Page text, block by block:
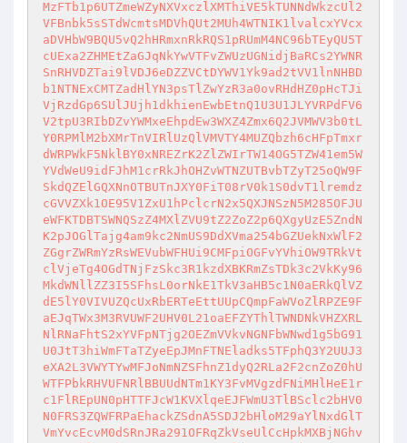
MzFTb1p6UTZmeWZyNXVxczlXMThiVE5kTUNNdWkzcUl2
VFBnbk5sSTdWcmtsMDVhQUt2MUh4WTNIK1lvalcxYVcx
aDVHbW9BQU5vQ2hHRmxnRkRQS1pRUmM4NC96bTEyQU5T
cUExa2ZHMEtZaGJqNkYwVTFvZWUzUGNidjBaRCs2YWNR
SnRHVDZTai9lVDJ6eDZZVCtDYWV1Yk9ad2tVV1lnNHBD
b1NTNExCMTZadHlYN3psTlZwYzR3a0ovRHdHZ0pHcTJi
VjRzdGp6SUlJUjh1dkhienEwbEtnQ1U3U1JLYVRPdFV6
V2tpU3RIbDZvYWMxeEhpdEw3WXZ4Zmx6Q2JVMWV3b0tL
Y0RPMlM2bXMrTnVIRlUzQlVMVTY4MUZQbzh6cHFpTmxr
dWRPWkF5NklBY0xNREZrK2ZlZWIrTW14OG5TZW41em5W
YVdWeU9idFJhM1crRkJhOHZvWTNZUTBvbTZyT25oQW9F
SkdQZElGQXNnOTBUTnJXY0FiT08rV0k1S0dvT1lremdz
cGVVZXk1OE95V1ZxU1hPclcrN2x5QXJNSzN5M285OFJU
eWFKTDBTSWNQSzZ4MXlZVU9tZ2ZoZ2p6QXgyUzE5ZndN
K2pJOGlTajg4am9kc2NmUS9DdXVma254bGZUekNxWlF2
ZGgrZWRmYzRsWEVubWFHUi9CMFpiOGFvYVhiOW9TRkVt
clVjeTg4OGdTNjFzSkc3R1kzdXBKRmZsTDk3c2VkKy96
MkdWNllZZ3I5SFhsL0orNkE1TkV3aHB5c1N0aERkQlVZ
dE5lY0VIVUZQcUxRbERTeEttUUpCQmpFaWVoZlRPZE9F
aEJqTWx3M3RVUWF2UHV0L21oaEFZYThlTWNDNkVHZXRL
NlRNaFhtS2xYVFpNTjg2OEZmVVkvNGNFbWNwd1g5bG91
U0JtT3hiWmFTaTZyeEpJMnFTNEladks5TFphQ3Y2UUJ3
eXA2L3VWYTYwMFJoNmNZSFhnZ1dyQ2RLa2F2cnZoZ0hU
WTFPbkRHVUFNRlBBUUdNTm1KY3FvMVgzdFNiMHlHeE1r
c1FlREpUN0pHTTFJcW1KVXlqeEJFWmU3TlBSclc2bHV0
N0FRS3ZQWFRPaEhackZSdnA5SDJ2bHloM29aYlNxdGlT
VmYvcEcvM0dSRnJRa291OFRqZkVseUlCcHpkMXBjNGhv